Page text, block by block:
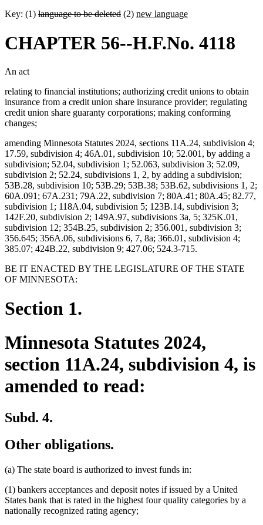
Key: (1) language to be deleted (2) new language
CHAPTER 56--H.F.No. 4118
An act
relating to financial institutions; authorizing credit unions to obtain
insurance from a credit union share insurance provider; regulating
credit union share guaranty corporations; making conforming
changes;
amending Minnesota Statutes 2024, sections 11A.24, subdivision 4;
17.59, subdivision 4; 46A.01, subdivision 10; 52.001, by adding a
subdivision; 52.04, subdivision 1; 52.063, subdivision 3; 52.09,
subdivision 2; 52.24, subdivisions 1, 2, by adding a subdivision;
53B.28, subdivision 10; 53B.29; 53B.38; 53B.62, subdivisions 1, 2;
60A.091; 67A.231; 79A.22, subdivision 7; 80A.41; 80A.45; 82.77,
subdivision 1; 118A.04, subdivision 5; 123B.14, subdivision 3;
142F.20, subdivision 2; 149A.97, subdivisions 3a, 5; 325K.01,
subdivision 12; 354B.25, subdivision 2; 356.001, subdivision 3;
356.645; 356A.06, subdivisions 6, 7, 8a; 366.01, subdivision 4;
385.07; 424B.22, subdivision 9; 427.06; 524.3-715.
BE IT ENACTED BY THE LEGISLATURE OF THE STATE
OF MINNESOTA:
Section 1.
Minnesota Statutes 2024,
section 11A.24, subdivision 4, is
amended to read:
Subd. 4.
Other obligations.
(a) The state board is authorized to invest funds in:
(1) bankers acceptances and deposit notes if issued by a United
States bank that is rated in the highest four quality categories by a
nationally recognized rating agency;